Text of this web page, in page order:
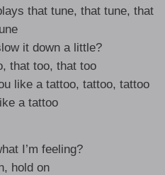
that tune, that tune, that
it down a little?
that too, that too
like a tattoo, tattoo, tattoo
a tattoo
I’m feeling?
hold on